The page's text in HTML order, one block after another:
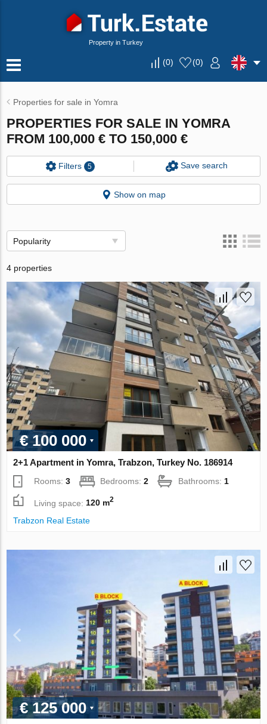
Property in Turkey
(0) (0)
Properties for sale in Yomra
PROPERTIES FOR SALE IN YOMRA
FROM 100,000 € TO 150,000 €
Filters 5 Save search
Show on map
Popularity
4 properties
€ 100 000
2+1 Apartment in Yomra, Trabzon, Turkey No. 186914
Rooms:3 Bedrooms:2 Bathrooms: 1
Living space:120 m2
Trabzon Real Estate
€ 125 000